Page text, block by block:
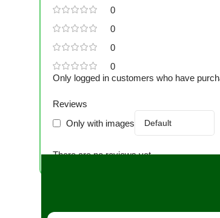
0
0
0
0
Reviews
Only with images
There are no reviews yet.
Only logged in customers who have